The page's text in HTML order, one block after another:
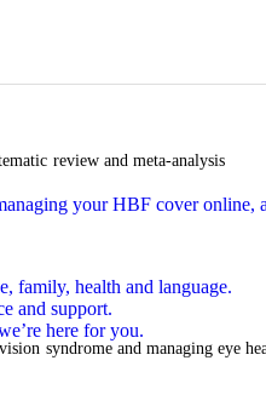
your HBF cover online,
family, health and language.
and support.
here for you.
review and meta-analysis
syndrome and managing eye